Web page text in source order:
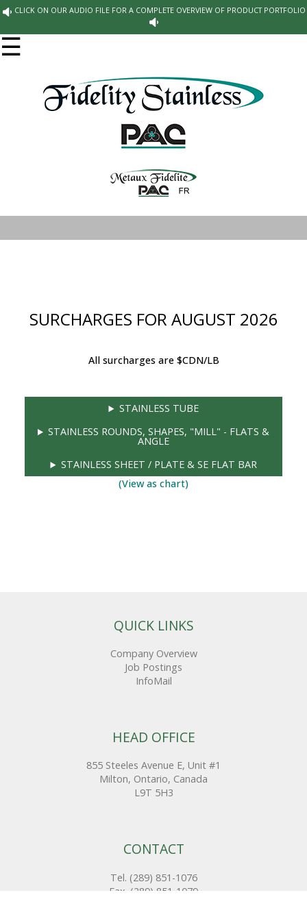
CLICK ON OUR AUDIO FILE FOR A COMPLETE OVERVIEW OF PRODUCT PORTFOLIO
☰
SURCHARGES FOR AUGUST 2026
All surcharges are $CDN/LB
STAINLESS TUBE
STAINLESS ROUNDS, SHAPES, "MILL" - FLATS &
ANGLE
STAINLESS SHEET / PLATE & SE FLAT BAR
(View as chart)
QUICK LINKS
Company Overview
Job Postings
InfoMail
HEAD OFFICE
855 Steeles Avenue E, Unit #1
Milton, Ontario, Canada
L9T 5H3
CONTACT
Tel. (289) 851-1076
Fax. (289) 851-1079